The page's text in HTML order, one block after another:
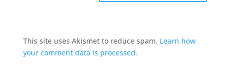
This site uses Akismet to reduce spam. Learn how
your comment data is processed.